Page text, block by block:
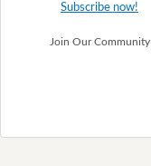
Subscribe now!
Join Our Community